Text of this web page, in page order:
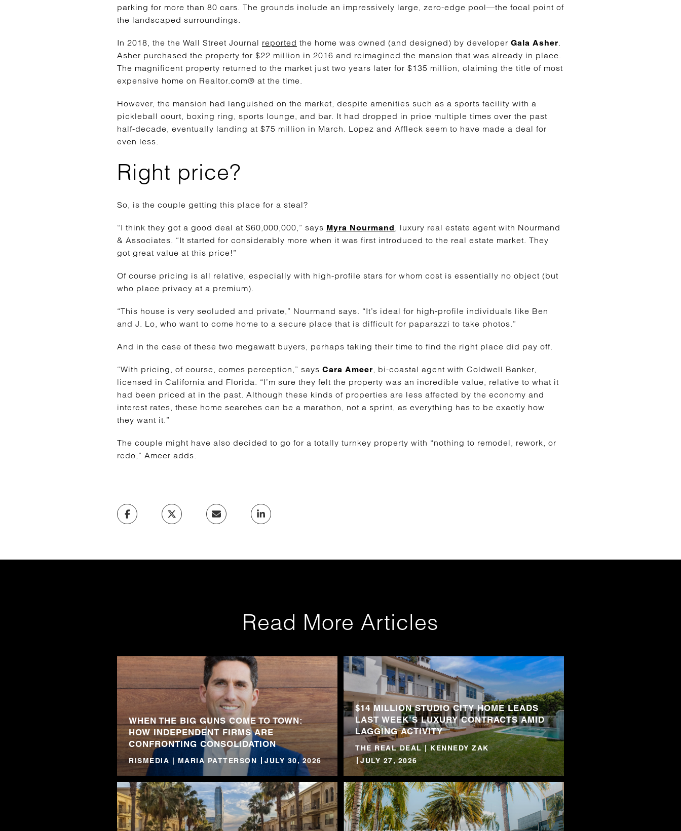
parking for more than 80 cars. The grounds include an impressively large, zero-edge pool—the focal point of
the landscaped surroundings.
In 2018, the the Wall Street Journal reported the home was owned (and designed) by developer Gala Asher
Asher purchased the property for $22 million in 2016 and reimagined the mansion that was already in place.
The magnificent property returned to the market just two years later for $135 million, claiming the title of most
expensive home on Realtor.com® at the time.
However, the mansion had languished on the market, despite amenities such as a sports facility with a
pickleball court, boxing ring, sports lounge, and bar. It had dropped in price multiple times over the past
half-decade, eventually landing at $75 million in March. Lopez and Affleck seem to have made a deal for
even less.
Right price?
So, is the couple getting this place for a steal?
“I think they got a good deal at $60,000,000,” says Myra Nourmand
, luxury real estate agent with Nourmand
& Associates. “It started for considerably more when it was first introduced to the real estate market. They
got great value at this price!”
Of course pricing is all relative, especially with high-profile stars for whom cost is essentially no object (but
who place privacy at a premium).
“This house is very secluded and private,” Nourmand says. “It’s ideal for high-profile individuals like Ben
and J. Lo, who want to come home to a secure place that is difficult for paparazzi to take photos.”
And in the case of these two megawatt buyers, perhaps taking their time to find the right place did pay off.
“With pricing, of course, comes perception,” says Cara Ameer
bi-coastal agent with Coldwell Banker,
licensed in California and Florida. “I’m sure they felt the property was an incredible value, relative to what it
had been priced at in the past. Although these kinds of properties are less affected by the economy and
interest rates, these home searches can be a marathon, not a sprint, as everything has to be exactly how
they want it.”
The couple might have also decided to go for a totally turnkey property with “nothing to remodel, rework, or
redo,” Ameer adds.
Read More Articles
WHEN THE BIG GUNS COME TO TOWN:
HOW INDEPENDENT FIRMS ARE
CONFRONTING CONSOLIDATION
RISMEDIA | MARIA PATTERSON JULY 30, 2026
$14 MILLION STUDIO CITY HOME LEADS
LAST WEEK’S LUXURY CONTRACTS AMID
LAGGING ACTIVITY
THE REAL DEAL | KENNEDY ZAK
JULY 27, 2026